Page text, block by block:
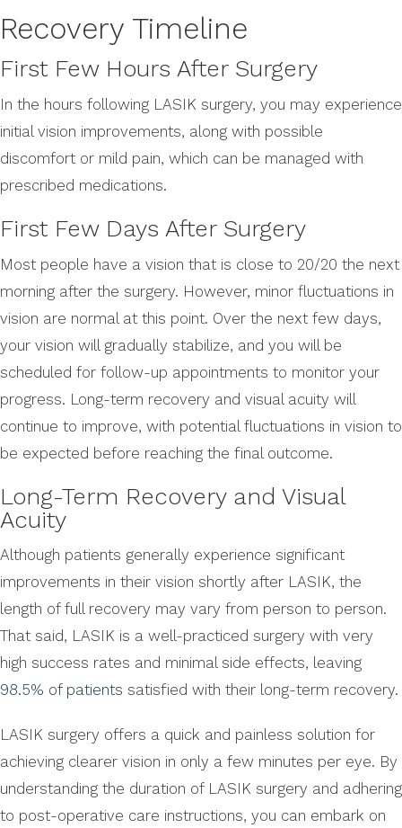
Recovery Timeline
First Few Hours After Surgery
In the hours following LASIK surgery, you may experience
initial vision improvements, along with possible
discomfort or mild pain, which can be managed with
prescribed medications.
First Few Days After Surgery
Most people have a vision that is close to 20/20 the next
morning after the surgery. However, minor fluctuations in
vision are normal at this point. Over the next few days,
your vision will gradually stabilize, and you will be
scheduled for follow-up appointments to monitor your
progress. Long-term recovery and visual acuity will
continue to improve, with potential fluctuations in vision to
be expected before reaching the final outcome.
Long-Term Recovery and Visual
Acuity
Although patients generally experience significant
improvements in their vision shortly after LASIK, the
length of full recovery may vary from person to person.
That said, LASIK is a well-practiced surgery with very
high success rates and minimal side effects, leaving
98.5% of patients satisfied with their long-term recovery.
LASIK surgery offers a quick and painless solution for
achieving clearer vision in only a few minutes per eye. By
understanding the duration of LASIK surgery and adhering
to post-operative care instructions, you can embark on